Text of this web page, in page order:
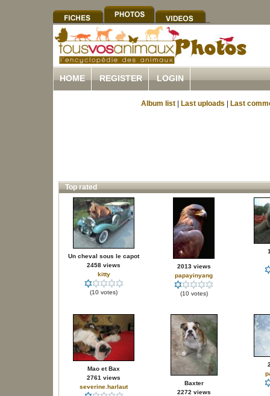
HOME REGISTER LOGIN
Album list Last uploads Last
Top rated
Un cheval sous le capot
2458 views
kitty
(10 votes)
2013 views
papayinyang
(10 votes)
Mao et Bax
2761 views
severine.harlaut
Baxter
2272 views